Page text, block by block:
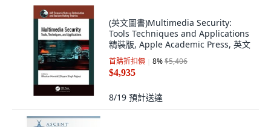
(英文圖書)Multimedia Security:
Tools Techniques and Applications
精裝版, Apple Academic Press, 英文
首購折扣價 8%$5,406
$4,935
8/19 預計送達